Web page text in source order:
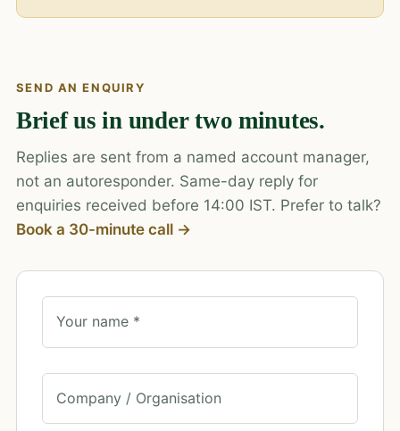
SEND AN ENQUIRY
Brief us in under two minutes.
Replies are sent from a named account manager,
not an autoresponder. Same-day reply for
enquiries received before 14:00 IST. Prefer to talk?
Book a 30-minute call →
Your name *
Company / Organisation